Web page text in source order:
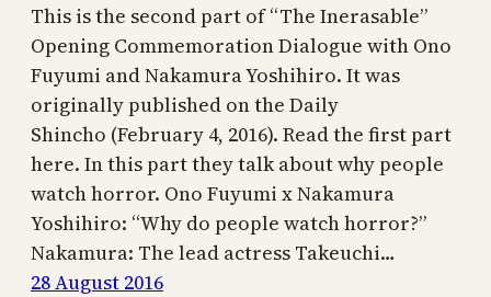
This is the second part of “The Inerasable”
Opening Commemoration Dialogue with Ono
Fuyumi and Nakamura Yoshihiro. It was
originally published on the Daily
Shincho (February 4, 2016). Read the first part
here. In this part they talk about why people
watch horror. Ono Fuyumi x Nakamura
Yoshihiro: “Why do people watch horror?”
Nakamura: The lead actress Takeuchi…
28 August 2016